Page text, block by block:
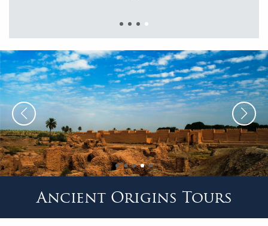
Ancient Origins Tours